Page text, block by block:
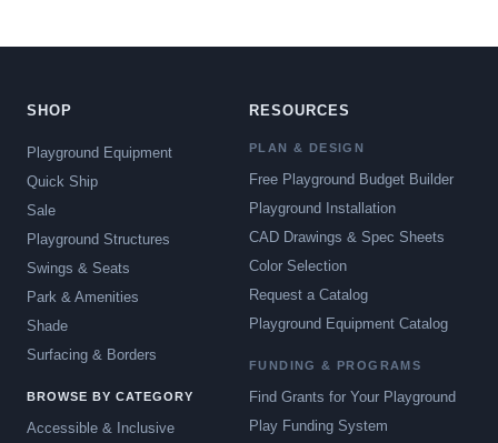
SHOP
Playground Equipment
Quick Ship
Sale
Playground Structures
Swings & Seats
Park & Amenities
Shade
Surfacing & Borders
BROWSE BY CATEGORY
Accessible & Inclusive
RESOURCES
PLAN & DESIGN
Free Playground Budget Builder
Playground Installation
CAD Drawings & Spec Sheets
Color Selection
Request a Catalog
Playground Equipment Catalog
FUNDING & PROGRAMS
Find Grants for Your Playground
Play Funding System